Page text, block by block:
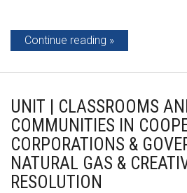
Continue reading
UNIT | CLASSROOMS
COMMUNITIES IN
CORPORATIONS &
NATURAL GAS &
RESOLUTION